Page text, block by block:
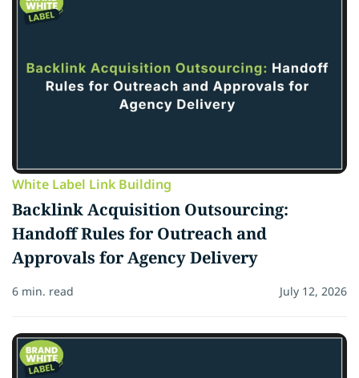
White Label Link Building
Backlink Acquisition Outsourcing:
Handoff Rules for Outreach and
Approvals for Agency Delivery
6 min. read July 12, 2026